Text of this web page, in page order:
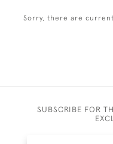
Sorry, there are
SUBSCRIBE FOR